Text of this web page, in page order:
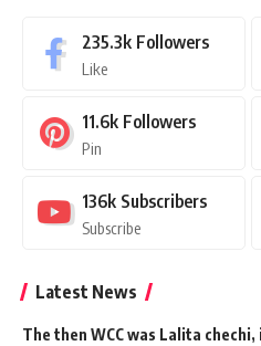
235.3k Followers
Like
11.6k Followers
Pin
136k Subscribers
Subscribe
Latest News
The then WCC was Lalita